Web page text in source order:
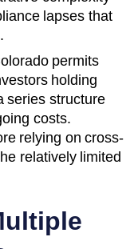
lapses that
permits
holding
series structure
costs.
relying on cross-
relatively limited